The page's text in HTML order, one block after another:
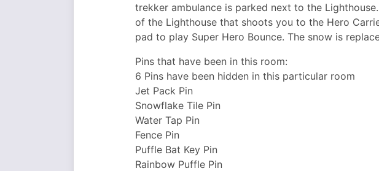
trekker ambulance is parked next to the
of the Lighthouse that shoots you to the Hero
pad to play Super Hero Bounce. The snow is
Pins that have been in this room:
6 Pins have been hidden in this particular room
Jet Pack Pin
Snowflake Tile Pin
Water Tap Pin
Fence Pin
Puffle Bat Key Pin
Rainbow Puffle Pin